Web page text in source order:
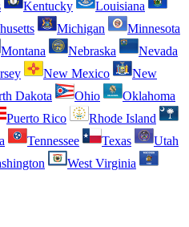
Kentucky
Louisiana
Michigan
Minnesota
Montana Nebraska
Nevada
New Mexico
New
Dakota Ohio
Oklahoma
Puerto Rico
Rhode Island
Tennessee Texas
Utah
West Virginia